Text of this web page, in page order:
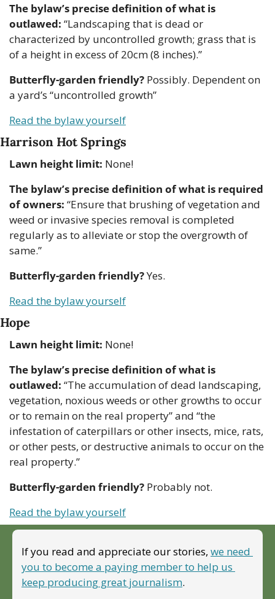
The bylaw’s precise definition of what is
outlawed: “Landscaping that is dead or
characterized by uncontrolled growth; grass that is
of a height in excess of 20cm (8 inches).”
Butterfly-garden friendly? Possibly. Dependent on
a yard’s “uncontrolled growth”
Read the bylaw yourself
Harrison Hot Springs
Lawn height limit: None!
The bylaw’s precise definition of what is required
of owners: “Ensure that brushing of vegetation and
weed or invasive species removal is completed
regularly as to alleviate or stop the overgrowth of
same.”
Butterfly-garden friendly? Yes.
Read the bylaw yourself
Hope
Lawn height limit: None!
The bylaw’s precise definition of what is
outlawed: “The accumulation of dead landscaping,
vegetation, noxious weeds or other growths to occur
or to remain on the real property” and “the
infestation of caterpillars or other insects, mice, rats,
or other pests, or destructive animals to occur on the
real property.”
Butterfly-garden friendly? Probably not.
Read the bylaw yourself
If you read and appreciate our stories, we need
you to become a paying member to help us
keep producing great journalism.